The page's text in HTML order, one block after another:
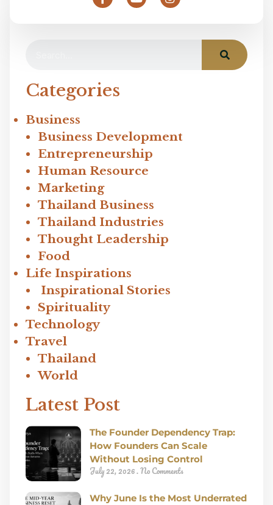
Categories
Business
Business Development
Entrepreneurship
Human Resource
Marketing
Thailand Business
Thailand Industries
Thought Leadership
Food
Life Inspirations
Inspirational Stories
Spirituality
Technology
Travel
Thailand
World
Latest Post
The Founder Dependency Trap:
How Founders Can Scale
Without Losing Control
July 22, 2026 No Comments
Why June Is the Most Underrated